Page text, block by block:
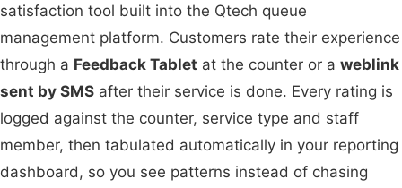
satisfaction tool built into the Qtech queue
management platform. Customers rate their experience
through a Feedback Tablet at the counter or a weblink
sent by SMS after their service is done. Every rating is
logged against the counter, service type and staff
member, then tabulated automatically in your reporting
dashboard, so you see patterns instead of chasing